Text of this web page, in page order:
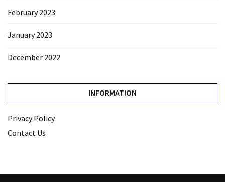
February 2023
January 2023
December 2022
INFORMATION
Privacy Policy
Contact Us